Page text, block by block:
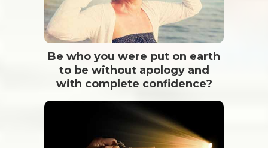
Be who you were put on earth
to be without apology and
with complete confidence?